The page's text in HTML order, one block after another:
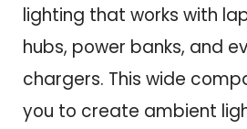
lighting that works with
hubs, power banks, and
chargers. This wide
you to create ambient